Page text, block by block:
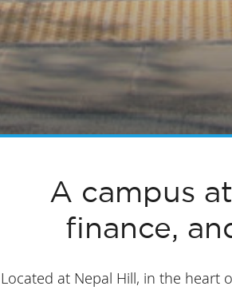
A campus
finance,
Located at Nepal Hill, in the heart